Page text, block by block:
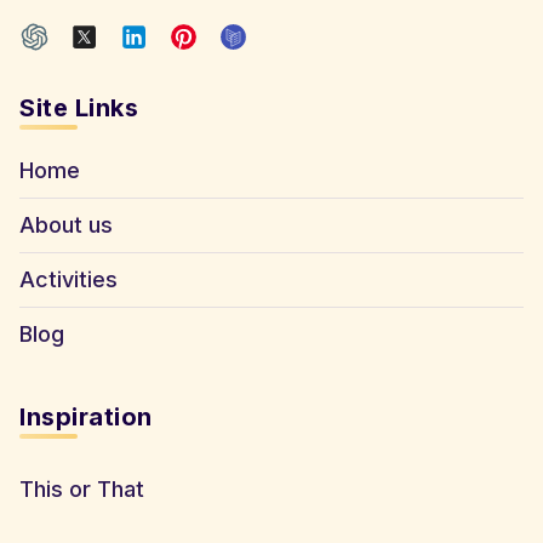
Site Links
Home
About us
Activities
Blog
Inspiration
This or That